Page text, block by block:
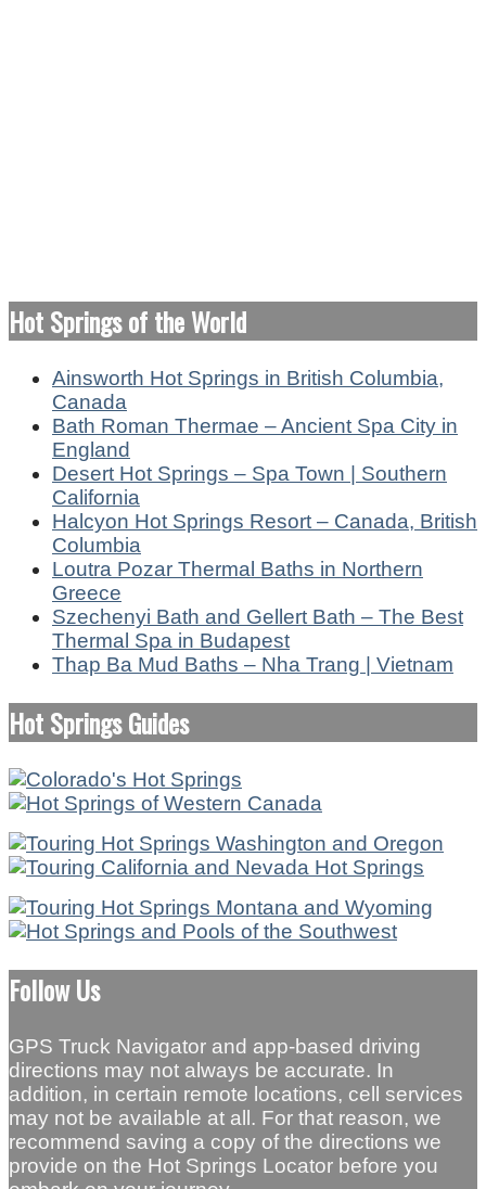
Hot Springs of the World
Ainsworth Hot Springs in British Columbia,
Canada
Bath Roman Thermae – Ancient Spa City in
England
Desert Hot Springs – Spa Town | Southern
California
Halcyon Hot Springs Resort – Canada, British
Columbia
Loutra Pozar Thermal Baths in Northern
Greece
Szechenyi Bath and Gellert Bath – The Best
Thermal Spa in Budapest
Thap Ba Mud Baths – Nha Trang | Vietnam
Hot Springs Guides
Follow Us
GPS Truck Navigator and app-based driving
directions may not always be accurate. In
addition, in certain remote locations, cell services
may not be available at all. For that reason, we
recommend saving a copy of the directions we
provide on the Hot Springs Locator before you